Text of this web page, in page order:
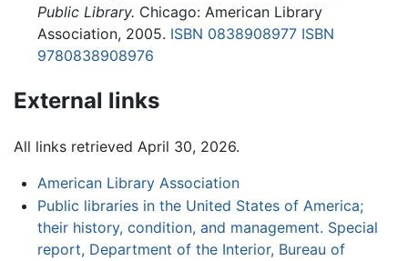
Public Library. Chicago: American Library
Association, 2005. ISBN 0838908977 ISBN
9780838908976
External links
All links retrieved April 30, 2026.
American Library Association
Public libraries in the United States of America;
their history, condition, and management. Special
report, Department of the Interior, Bureau of